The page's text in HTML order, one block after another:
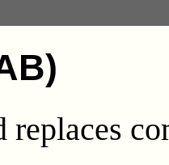
replaces